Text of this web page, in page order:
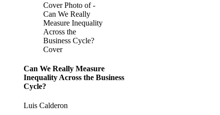
Cover Photo of -
Can We Really
Measure Inequality
Across the
Business Cycle?
Cover
Can We Really Measure
Inequality Across the Business
Cycle?
Luis Calderon